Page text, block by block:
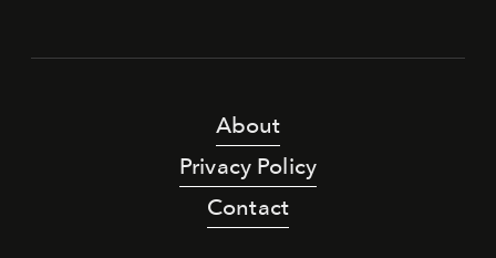
About
Privacy Policy
Contact